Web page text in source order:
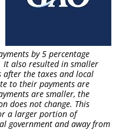
by 5 percentage
also resulted in smaller
after the taxes and local
to their payments are
are smaller, the
does not change. This
a larger portion of
government and away from